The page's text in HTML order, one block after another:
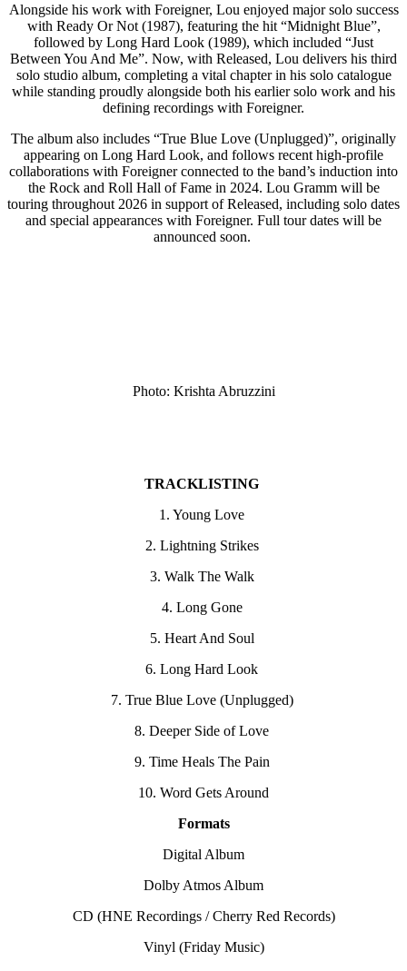
Alongside his work with Foreigner, Lou enjoyed major solo success
with Ready Or Not (1987), featuring the hit “Midnight Blue”,
followed by Long Hard Look (1989), which included “Just
Between You And Me”. Now, with Released, Lou delivers his third
solo studio album, completing a vital chapter in his solo catalogue
while standing proudly alongside both his earlier solo work and his
defining recordings with Foreigner.
The album also includes “True Blue Love (Unplugged)”, originally
appearing on Long Hard Look, and follows recent high-profile
collaborations with Foreigner connected to the band’s induction into
the Rock and Roll Hall of Fame in 2024. Lou Gramm will be
touring throughout 2026 in support of Released, including solo dates
and special appearances with Foreigner. Full tour dates will be
announced soon.
Photo: Krishta Abruzzini
TRACKLISTING
1. Young Love
2. Lightning Strikes
3. Walk The Walk
4. Long Gone
5. Heart And Soul
6. Long Hard Look
7. True Blue Love (Unplugged)
8. Deeper Side of Love
9. Time Heals The Pain
10. Word Gets Around
Formats
Digital Album
Dolby Atmos Album
CD (HNE Recordings / Cherry Red Records)
Vinyl (Friday Music)